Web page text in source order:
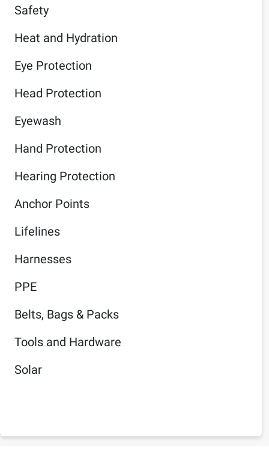
Safety
Heat and Hydration
Eye Protection
Head Protection
Eyewash
Hand Protection
Hearing Protection
Anchor Points
Lifelines
Harnesses
PPE
Belts, Bags & Packs
Tools and Hardware
Solar